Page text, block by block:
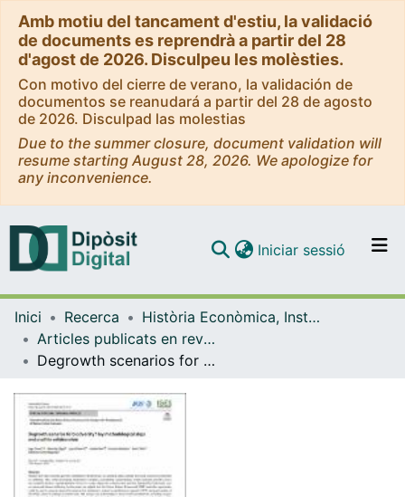
Amb motiu del tancament d'estiu, la validació
de documents es reprendrà a partir del 28
d'agost de 2026. Disculpeu les molèsties.
Con motivo del cierre de verano, la validación de
documentos se reanudará a partir del 28 de agosto
de 2026. Disculpad las molestias
Due to the summer closure, document validation will
resume starting August 28, 2026. We apologize for
any inconvenience.
Navega per tot el DD
Iniciar sessió (current)
Inici Recerca
Història Econòmica, Institucions, Política i Economia Mundial
Articles publicats en revistes (Història Econòmica, Institucions, Política i Economia Mundial)
Degrowth scenarios for biodiversity? Key methodological steps and a call for collaboration